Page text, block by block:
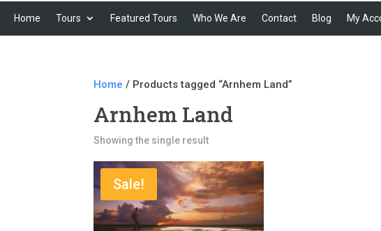
Home Tours Featured Tours Who We Are Contact Blog My
Home / Products tagged “Arnhem Land”
Arnhem Land
Showing the single result
Sale!